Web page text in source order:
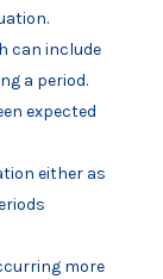
can include
a period.
expected
either as
more